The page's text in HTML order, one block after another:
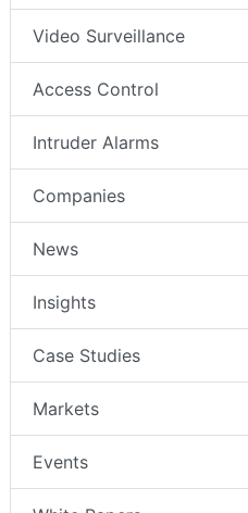
Video Surveillance
Access Control
Intruder Alarms
Companies
News
Insights
Case Studies
Markets
Events